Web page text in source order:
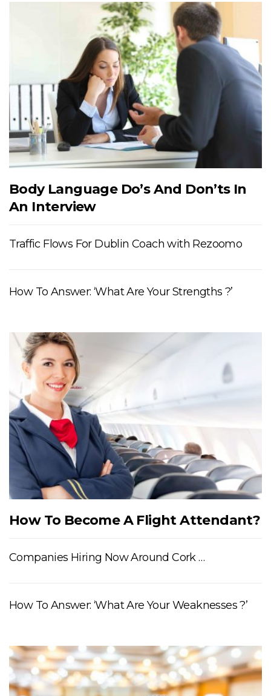
Body Language Do’s And Don’ts In
An Interview
Traffic Flows For Dublin Coach with Rezoomo
How To Answer: ‘What Are Your Strengths ?’
How To Become A Flight Attendant?
Companies Hiring Now Around Cork …
How To Answer: ‘What Are Your Weaknesses ?’